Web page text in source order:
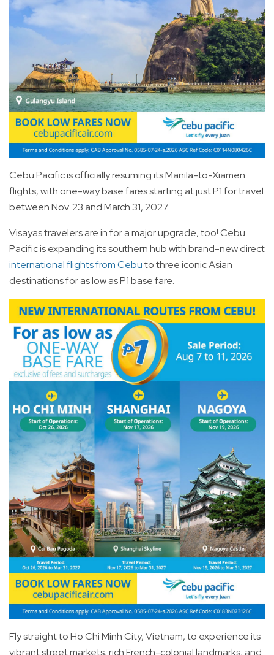
Cebu Pacific is officially resuming its Manila-to-Xiamen
flights, with one-way base fares starting at just P1 for travel
between Nov. 23 and March 31, 2027.
Visayas travelers are in for a major upgrade, too! Cebu
Pacific is expanding its southern hub with brand-new direct
international flights from Cebuto three iconic Asian
destinations for as low as P1 base fare.
Fly straight to Ho Chi Minh City, Vietnam, to experience its